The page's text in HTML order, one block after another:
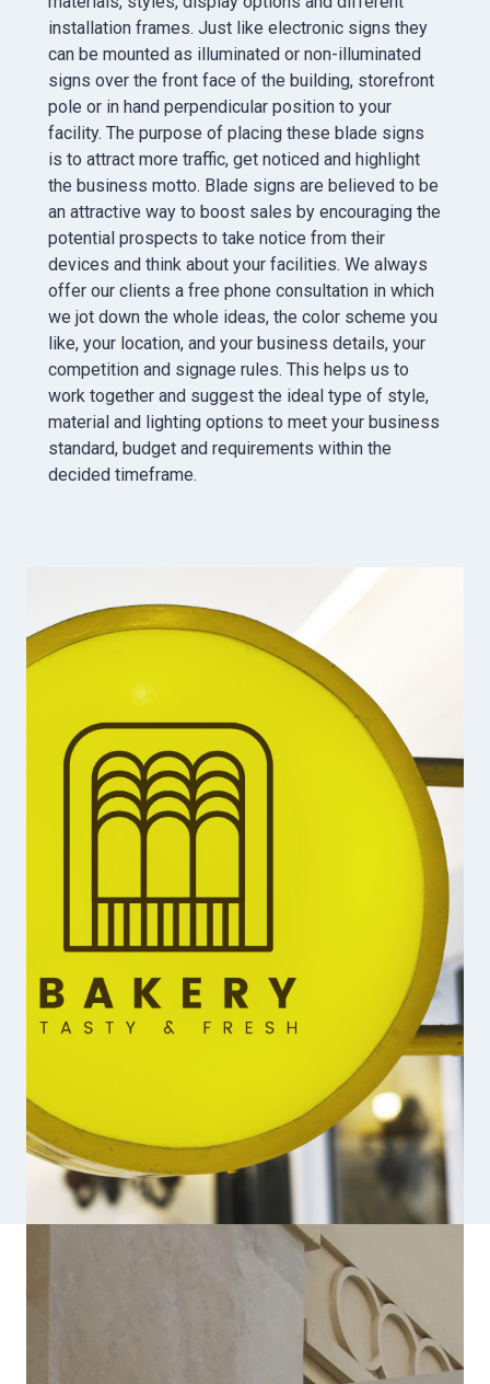
installation frames. Just like electronic signs they
can be mounted as illuminated or non-illuminated
signs over the front face of the building, storefront
pole or in hand perpendicular position to your
facility. The purpose of placing these blade signs
is to attract more traffic, get noticed and highlight
the business motto. Blade signs are believed to be
an attractive way to boost sales by encouraging the
potential prospects to take notice from their
devices and think about your facilities. We always
offer our clients a free phone consultation in which
we jot down the whole ideas, the color scheme you
like, your location, and your business details, your
competition and signage rules. This helps us to
work together and suggest the ideal type of style,
material and lighting options to meet your business
standard, budget and requirements within the
decided timeframe.